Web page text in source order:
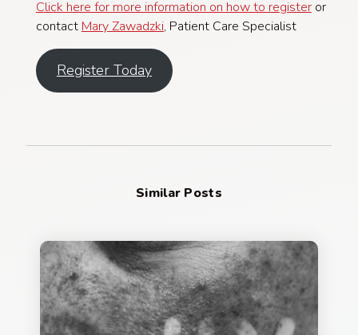
Click here for more information on how to registeror
contact Mary Zawadzki, Patient Care Specialist
Register Today
Similar Posts